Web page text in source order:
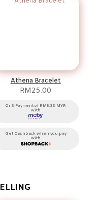
Athena Bracelet
RM25.00
Or 3 Payment of RM8.33 MYR
with
Get Cashback when you pay
with